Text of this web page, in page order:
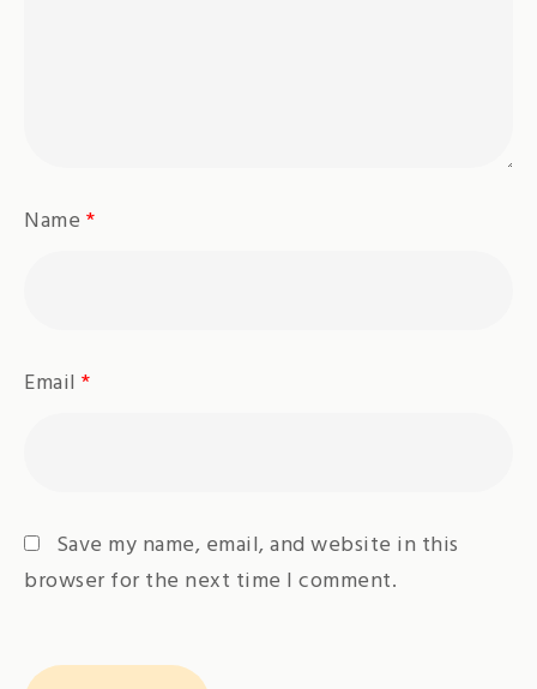
Name *
Email *
Save my name, email, and website in this
browser for the next time I comment.